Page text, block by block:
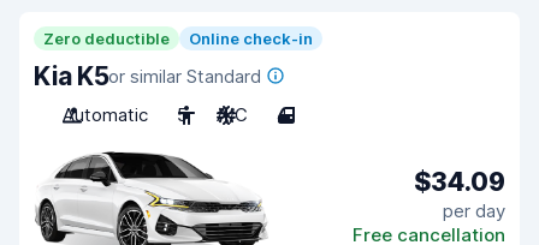
Zero deductible Online check-in
Kia K5or similar Standard
Automatic
5 A/C 4
$34.09
per day
Free cancellation